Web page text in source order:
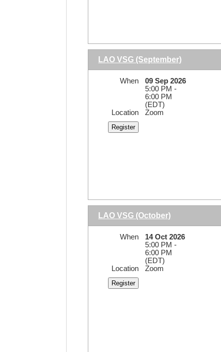
LAO VSG (September)
When
09 Sep 2026
5:00 PM -
6:00 PM
(EDT)
Location
Zoom
LAO VSG (October)
When
14 Oct 2026
5:00 PM -
6:00 PM
(EDT)
Location
Zoom